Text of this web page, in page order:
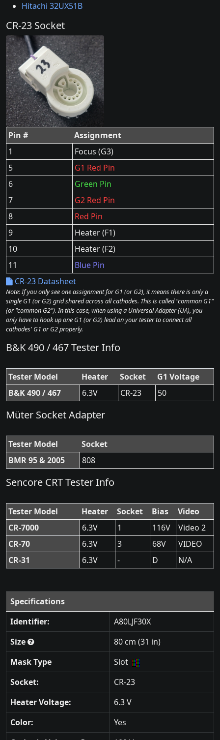
Hitachi 32UX51B
CR-23 Socket
Pin #
Assignment
1
Focus (G3)
5
G1 Red Pin
6
Green Pin
7
G2 Red Pin
8
Red Pin
9
Heater (F1)
10
Heater (F2)
11
Blue Pin
CR-23 Datasheet
Note: If you only see one assignment for G1 (or G2), it means there is only a
single G1 (or G2) grid shared across all cathodes. This is called "common G1"
(or "common G2"). In this case, when using a Universal Adapter (UA), you
only have to hook up one G1 (or G2) lead on your tester to connect all
cathodes' G1 or G2 properly.
B&K 490 / 467 Tester Info
Tester Model Heater Socket
G1 Voltage
B&K 490 / 467
6.3V CR-23 50
Müter Socket Adapter
Tester Model
Socket
BMR 95 & 2005
808
Sencore CRT Tester Info
Tester Model Heater Socket Bias
Video
CR-7000
6.3V 1 116V
Video 2
CR-70
6.3V 3 68V
VIDEO
CR-31
6.3V - D N/A
Specifications
Identifier:
A80LJF30X
Size
80 cm (31 in)
Mask Type
Slot
Socket:
CR-23
Heater Voltage:
6.3 V
Color:
Yes